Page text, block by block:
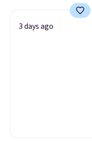
3 days ago